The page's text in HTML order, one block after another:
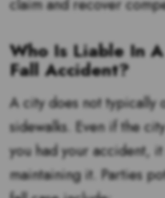
claim and recover
Who Is Liable In
Fall Accident?
A city does not typically
sidewalks. Even if the
you had your accident,
maintaining it. Parties